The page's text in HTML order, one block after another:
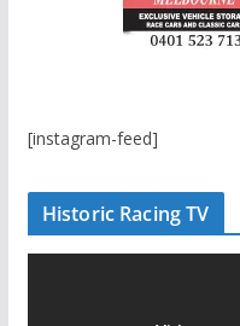
[instagram-feed]
Historic Racing TV